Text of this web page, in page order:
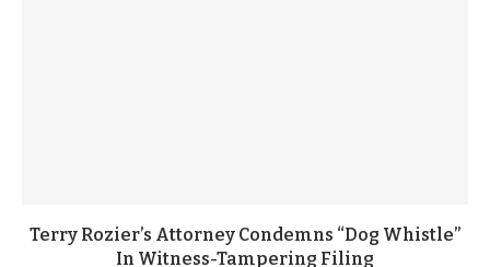
Terry Rozier’s Attorney Condemns “Dog Whistle”
In Witness-Tampering Filing